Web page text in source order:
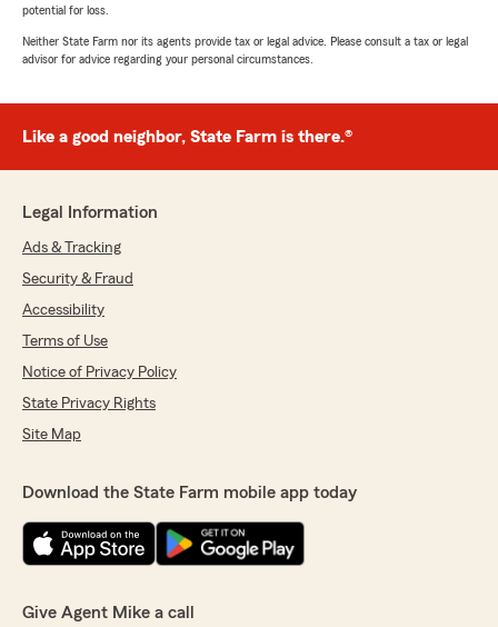
potential for loss.
Neither State Farm nor its agents provide tax or legal advice. Please consult a tax or legal
advisor for advice regarding your personal circumstances.
Like a good neighbor, State Farm is there.®
Legal Information
Ads & Tracking
Security & Fraud
Accessibility
Terms of Use
Notice of Privacy Policy
State Privacy Rights
Site Map
Download the State Farm mobile app today
Give Agent Mike a call